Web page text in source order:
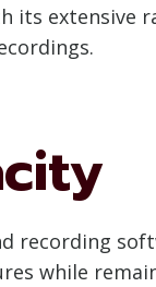
its extensive
recording
while